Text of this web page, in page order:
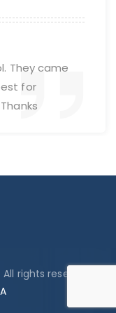
They came
for
rights reserved.